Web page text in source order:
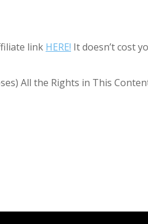
link HERE! It doesn’t cost
All the Rights in This